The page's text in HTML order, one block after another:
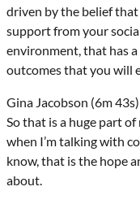
driven by the belief
support from your
environment, that has
outcomes that you will
Gina Jacobson (6m
So that is a huge part
when I’m talking with
know, that is the hope
about.